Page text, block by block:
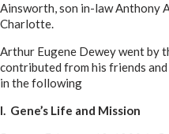
Ainsworth, son in-law Anthony
Charlotte.
Arthur Eugene Dewey went by
contributed from his friends
in the following
I. Gene’s Life and Mission